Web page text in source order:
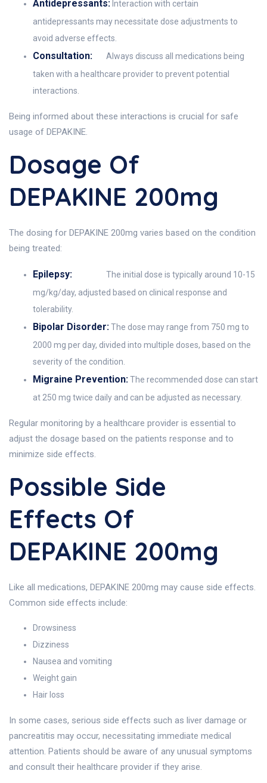
Antidepressants: Interaction with certain
antidepressants may necessitate dose adjustments to
avoid adverse effects.
Consultation:
Always discuss all medications being
taken with a healthcare provider to prevent potential
interactions.
Being informed about these interactions is crucial for safe
usage of DEPAKINE.
Dosage Of
DEPAKINE 200mg
The dosing for DEPAKINE 200mg varies based on the condition
being treated:
Epilepsy:
The initial dose is typically around 10-15
mg/kg/day, adjusted based on clinical response and
tolerability.
Bipolar Disorder:The dose may range from 750 mg to
2000 mg per day, divided into multiple doses, based on the
severity of the condition.
Migraine Prevention:The recommended dose can start
at 250 mg twice daily and can be adjusted as necessary.
Regular monitoring by a healthcare provider is essential to
adjust the dosage based on the patients response and to
minimize side effects.
Possible Side
Effects Of
DEPAKINE 200mg
Like all medications, DEPAKINE 200mg may cause side effects.
Common side effects include:
Drowsiness
Dizziness
Nausea and vomiting
Weight gain
Hair loss
In some cases, serious side effects such as liver damage or
pancreatitis may occur, necessitating immediate medical
attention. Patients should be aware of any unusual symptoms
and consult their healthcare provider if they arise.